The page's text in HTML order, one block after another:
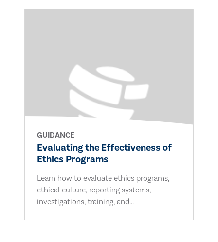
GUIDANCE
Evaluating the Effectiveness of
Ethics Programs
Learn how to evaluate ethics programs,
ethical culture, reporting systems,
investigations, training, and...